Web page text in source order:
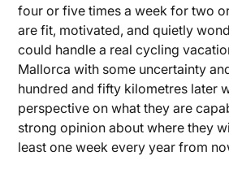
four or five times a week for two
are fit, motivated, and quietly
could handle a real cycling
Mallorca with some uncertainty
hundred and fifty kilometres later
perspective on what they are
strong opinion about where they
least one week every year from